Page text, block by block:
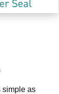
simple as